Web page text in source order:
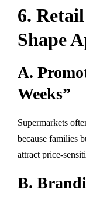
6.
Shape
A.
Weeks”
Supermarkets
because families
attract price-
B.